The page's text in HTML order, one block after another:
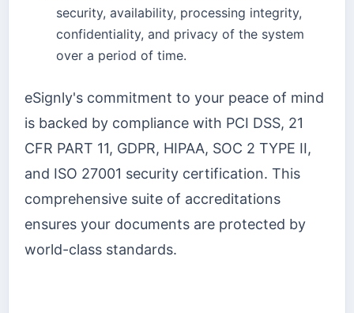
security, availability, processing integrity,
confidentiality, and privacy of the system
over a period of time.
eSignly's commitment to your peace of mind
is backed by compliance with PCI DSS, 21
CFR PART 11, GDPR, HIPAA, SOC 2 TYPE II,
and ISO 27001 security certification. This
comprehensive suite of accreditations
ensures your documents are protected by
world-class standards.